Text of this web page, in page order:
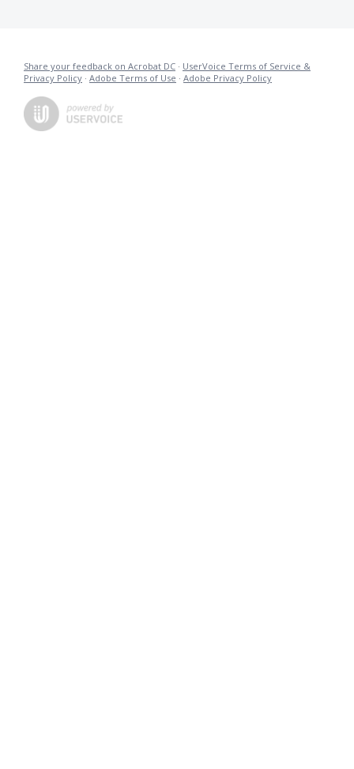
Share your feedback on Acrobat DC · UserVoice Terms of Service &
Privacy Policy · Adobe Terms of Use · Adobe Privacy Policy